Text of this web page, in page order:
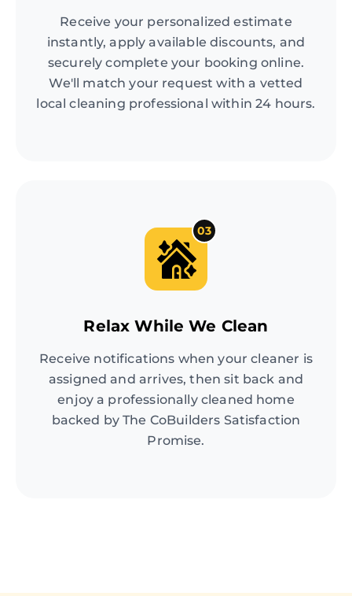
Receive your personalized estimate
instantly, apply available discounts, and
securely complete your booking online.
We'll match your request with a vetted
local cleaning professional within 24 hours.
03
Relax While We Clean
Receive notifications when your cleaner is
assigned and arrives, then sit back and
enjoy a professionally cleaned home
backed by The CoBuilders Satisfaction
Promise.